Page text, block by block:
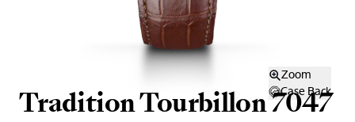
Zoom
Case Back
Tradition Tourbillon 7047